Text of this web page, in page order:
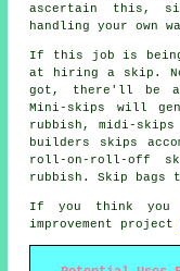
ascertain this,
handling your own
If this job is
at hiring a skip. No
got, there'll be
Mini-skips will
rubbish, midi-skips
builders skips
roll-on-roll-off
rubbish. Skip bags
If you think you
improvement